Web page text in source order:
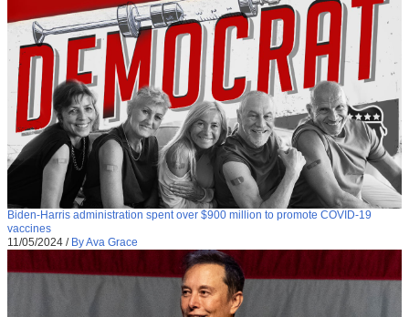
Biden-Harris administration spent over $900 million to promote COVID-19
vaccines
11/05/2024 / By Ava Grace